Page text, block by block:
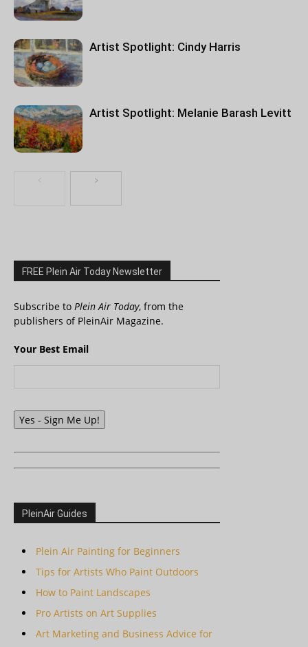
Artist Spotlight: Cindy Harris
Artist Spotlight: Melanie Barash Levitt
FREE Plein Air Today Newsletter
Subscribe to Plein Air Today, from the
publishers of PleinAir Magazine.
Your Best Email
Yes - Sign Me Up!
PleinAir Guides
Plein Air Painting for Beginners
Tips for Artists Who Paint Outdoors
How to Paint Landscapes
Pro Artists on Art Supplies
Art Marketing and Business Advice for